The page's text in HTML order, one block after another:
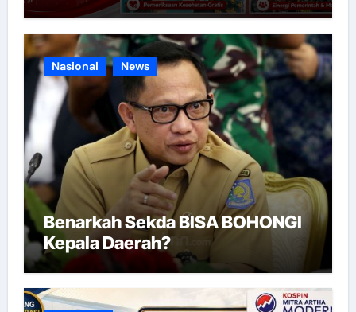
Nasional News
Benarkah Sekda BISA BOHONGI
Kepala Daerah?